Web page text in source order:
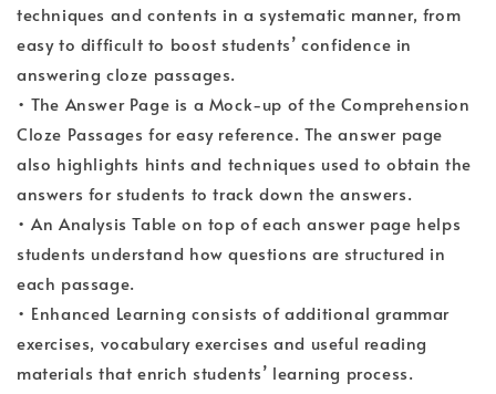
techniques and contents in a systematic manner, from
easy to difficult to boost students’ confidence in
answering cloze passages.
• The Answer Page is a Mock-up of the Comprehension
Cloze Passages for easy reference. The answer page
also highlights hints and techniques used to obtain the
answers for students to track down the answers.
• An Analysis Table on top of each answer page helps
students understand how questions are structured in
each passage.
• Enhanced Learning consists of additional grammar
exercises, vocabulary exercises and useful reading
materials that enrich students’ learning process.